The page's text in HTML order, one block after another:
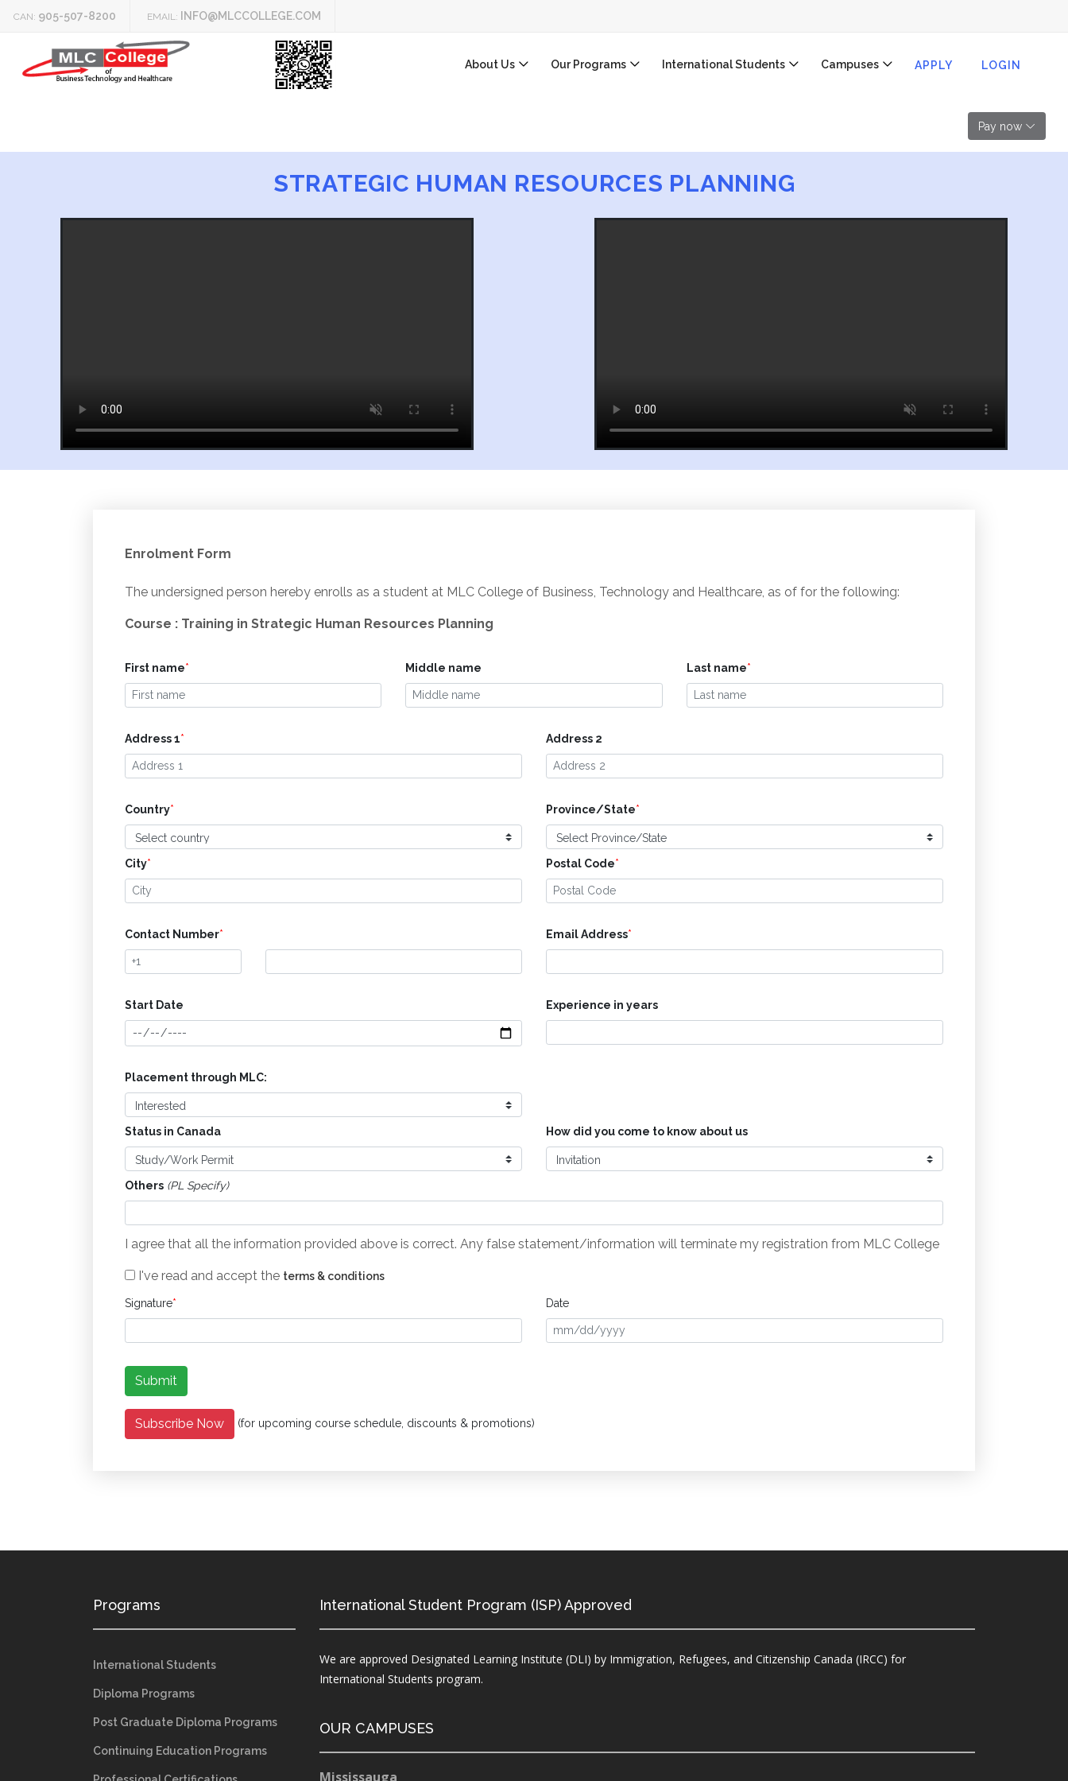
CAN: 905-507-8200 EMAIL: INFO@MLCCOLLEGE.COM
About Us Our Programs International Students Campuses APPLY LOGIN
Pay now
STRATEGIC HUMAN RESOURCES PLANNING
Enrolment Form
The undersigned person hereby enrolls as a student at MLC College of Business, Technology and Healthcare, as of for the following:
Course : Training in Strategic Human Resources Planning
First name* Middle name Last name*
Address 1* Address 2
Country* Province/State*
City* Postal Code*
Contact Number* Email Address*
Start Date Experience in years
Placement through MLC:
Status in Canada How did you come to know about us
Others (PL Specify)
I agree that all the information provided above is correct. Any false statement/information will terminate my registration from MLC College
I've read and accept the terms & conditions
Signature* Date
Subscribe Now (for upcoming course schedule, discounts & promotions)
Programs
International Students
Diploma Programs
Post Graduate Diploma Programs
Continuing Education Programs
International Student Program (ISP) Approved
We are approved Designated Learning Institute (DLI) by Immigration, Refugees, and Citizenship Canada (IRCC) for
International Students program.
OUR CAMPUSES
Mississauga